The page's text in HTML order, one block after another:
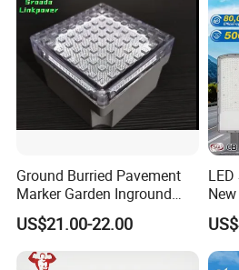
Ground Burried Pavement
Marker Garden Inground
Lamp LED Solar
Underground Light
US$21.00-22.00